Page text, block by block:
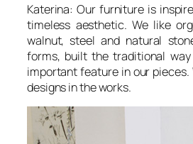
Katerina: Our furniture is
timeless aesthetic. We like
walnut, steel and natural
forms, built the traditional
important feature in our pieces.
designs in the works.